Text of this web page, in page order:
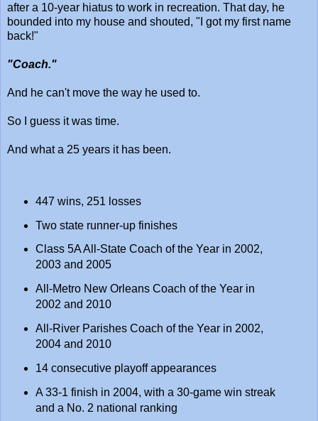
after a 10-year hiatus to work in recreation. That day, he
bounded into my house and shouted, "I got my first name
back!"
"Coach."
And he can't move the way he used to.
So I guess it was time.
And what a 25 years it has been.
447 wins, 251 losses
Two state runner-up finishes
Class 5A All-State Coach of the Year in 2002,
2003 and 2005
All-Metro New Orleans Coach of the Year in
2002 and 2010
All-River Parishes Coach of the Year in 2002,
2004 and 2010
14 consecutive playoff appearances
A 33-1 finish in 2004, with a 30-game win streak
and a No. 2 national ranking